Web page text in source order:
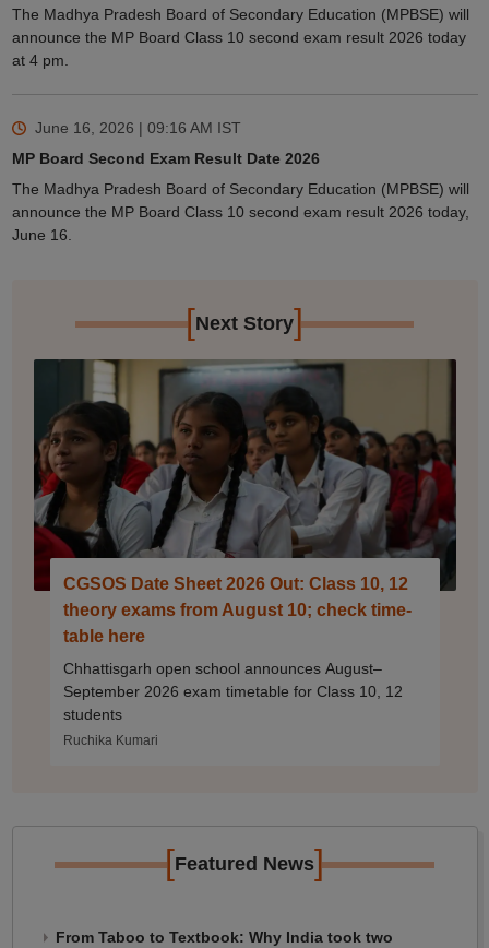
The Madhya Pradesh Board of Secondary Education (MPBSE) will
announce the MP Board Class 10 second exam result 2026 today
at 4 pm.
June 16, 2026 | 09:16 AM IST
MP Board Second Exam Result Date 2026
The Madhya Pradesh Board of Secondary Education (MPBSE) will
announce the MP Board Class 10 second exam result 2026 today,
June 16.
[Next Story]
CGSOS Date Sheet 2026 Out: Class 10, 12
theory exams from August 10; check time-
table here
Chhattisgarh open school announces August–
September 2026 exam timetable for Class 10, 12
students
Ruchika Kumari
[Featured News]
From Taboo to Textbook: Why India took two